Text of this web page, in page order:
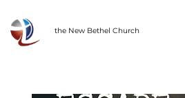
the New Bethel Church